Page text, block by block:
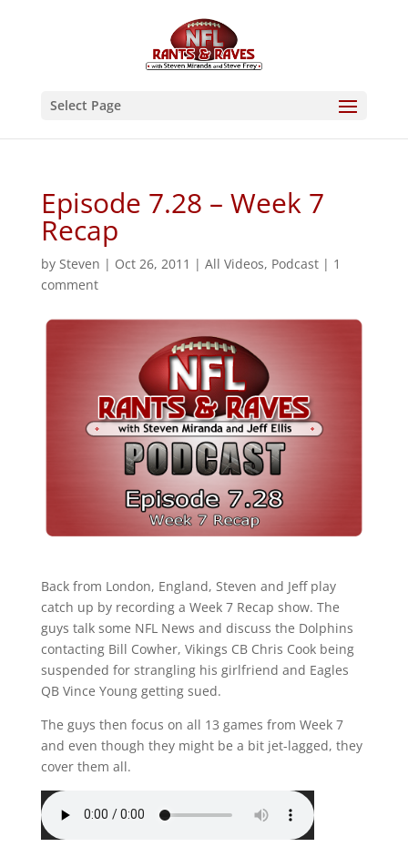
Select Page
Episode 7.28 – Week 7
Recap
by Steven | Oct 26, 2011 | All Videos, Podcast| 1
comment
Back from London, England, Steven and Jeff play
catch up by recording a Week 7 Recap show. The
guys talk some NFL News and discuss the Dolphins
contacting Bill Cowher, Vikings CB Chris Cook being
suspended for strangling his girlfriend and Eagles
QB Vince Young getting sued.
The guys then focus on all 13 games from Week 7
and even though they might be a bit jet-lagged, they
cover them all.